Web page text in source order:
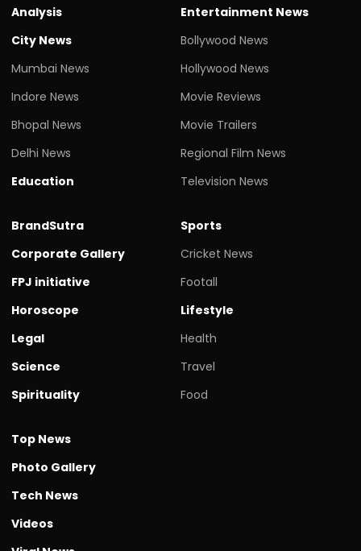
Analysis
City News
Mumbai News
Indore News
Bhopal News
Delhi News
Education
Entertainment News
Bollywood News
Hollywood News
Movie Reviews
Movie Trailers
Regional Film News
Television News
BrandSutra
Corporate Gallery
FPJ initiative
Horoscope
Legal
Science
Spirituality
Sports
Cricket News
Footall
Lifestyle
Health
Travel
Food
Top News
Photo Gallery
Tech News
Videos